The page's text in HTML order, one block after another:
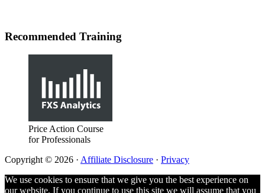
Recommended Training
Price Action Course
for Professionals
Copyright © 2026 · Affiliate Disclosure · Privacy
We use cookies to ensure that we give you the best experience on
our website. If you continue to use this site we will assume that you